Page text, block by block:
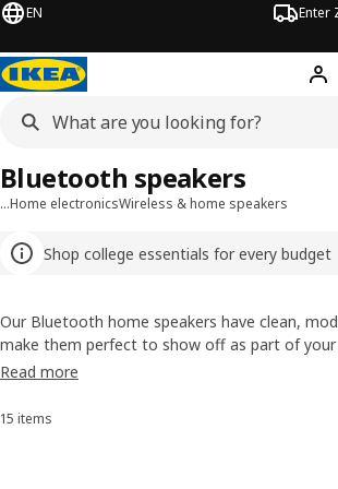
EN Enter
Hej!
…Home electronicsWireless & home speakers
Shop college essentials for every budget
Bluetooth speakers
Our Bluetooth home speakers have clean,
make them perfect to show off as part of your
rich and powerful sound can be controlled
device and playing your favorite music or
Read more
Sort and Filter
15 items